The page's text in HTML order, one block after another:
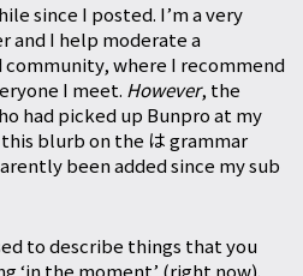
since I posted. I’m a very
and I help moderate a
where I recommend
I meet. However, the
had picked up Bunpro at my
blurb on the は grammar
been added since my sub
to describe things that you
‘in the moment’ (right now).